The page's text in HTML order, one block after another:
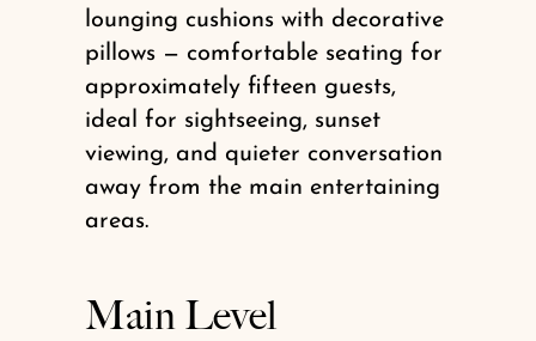
lounging cushions with decorative
pillows — comfortable seating for
approximately fifteen guests,
ideal for sightseeing, sunset
viewing, and quieter conversation
away from the main entertaining
areas.
Main Level